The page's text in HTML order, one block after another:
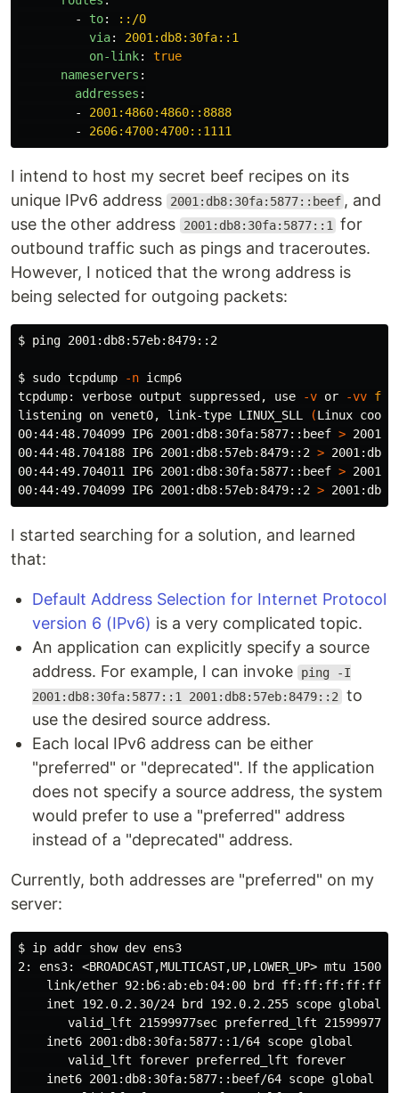
-
to:
::/0
via:
2001:db8:30fa::1
on-link:
true
nameservers :
addresses :
-
2001:4860:4860::8888
-
2606:4700:4700::1111
I intend to host my secret beef recipes on its
unique IPv6 address
2001:db8:30fa:5877::beef , and
use the other address
2001:db8:30fa:5877::1
for
outbound traffic such as pings and traceroutes.
However, I noticed that the wrong address is
being selected for outgoing packets:
$ ping 2001:db8:57eb:8479::2
$ sudo tcpdump -n icmp6
tcpdump: verbose output suppressed, use
-v or -vv
listening on venet0, link-type LINUX_SLL
(Linux
00:44:48.704099 IP6 2001:db8:30fa:5877::beef >
00:44:48.704188 IP6 2001:db8:57eb:8479::2 >
00:44:49.704011 IP6 2001:db8:30fa:5877::beef >
00:44:49.704099 IP6 2001:db8:57eb:8479::2 >
I started searching for a solution, and learned
that:
Default Address Selection for Internet Protocol
version 6 (IPv6) is a very complicated topic.
An application can explicitly specify a source
address. For example, I can invoke
ping -I
2001:db8:30fa:5877::1 2001:db8:57eb:8479::2 to
use the desired source address.
Each local IPv6 address can be either
"preferred" or "deprecated". If the application
does not specify a source address, the system
would prefer to use a "preferred" address
instead of a "deprecated" address.
Currently, both addresses are "preferred" on my
server:
$ ip addr show dev ens3
2: ens3: <BROADCAST,MULTICAST,UP,LOWER_UP>
link/ether 92:b6:ab:eb:04:00 brd
inet 192.0.2.30/24 brd 192.0.2.255 scope global
valid_lft 21599977sec preferred_lft
    inet6 2001:db8:30fa:5877::1/64 scope global
       valid_lft forever preferred_lft forever
    inet6 2001:db8:30fa:5877::beef/64 scope global